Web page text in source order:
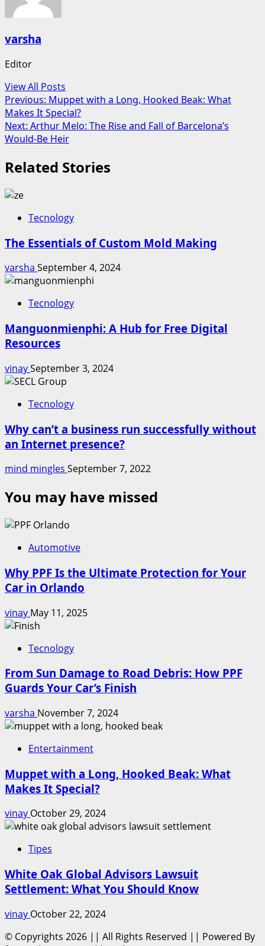
varsha
Editor
View All Posts
Post
navigation
Previous: Muppet with a Long, Hooked Beak: What
Makes It Special?
Next: Arthur Melo: The Rise and Fall of Barcelona’s
Would-Be Heir
Related Stories
Tecnology
The Essentials of Custom Mold Making
varsha September 4, 2024
Tecnology
Manguonmienphi: A Hub for Free Digital
Resources
vinaySeptember 3, 2024
Tecnology
Why can’t a business run successfully without
an Internet presence?
mind mingles September 7, 2022
You may have missed
Automotive
Why PPF Is the Ultimate Protection for Your
Car in Orlando
vinay May 11, 2025
Tecnology
From Sun Damage to Road Debris: How PPF
Guards Your Car’s Finish
varsha November 7, 2024
Entertainment
Muppet with a Long, Hooked Beak: What
Makes It Special?
vinay October 29, 2024
Tipes
White Oak Global Advisors Lawsuit
Settlement: What You Should Know
vinay October 22, 2024
© Copyrights 2026 || All Rights Reserved || Powered By